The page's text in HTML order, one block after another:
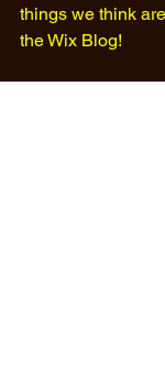
things we think
the Wix Blog!​